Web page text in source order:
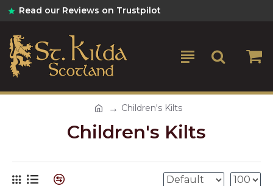
Read our Reviews on Trustpilot
Children's Kilts
Children's Kilts